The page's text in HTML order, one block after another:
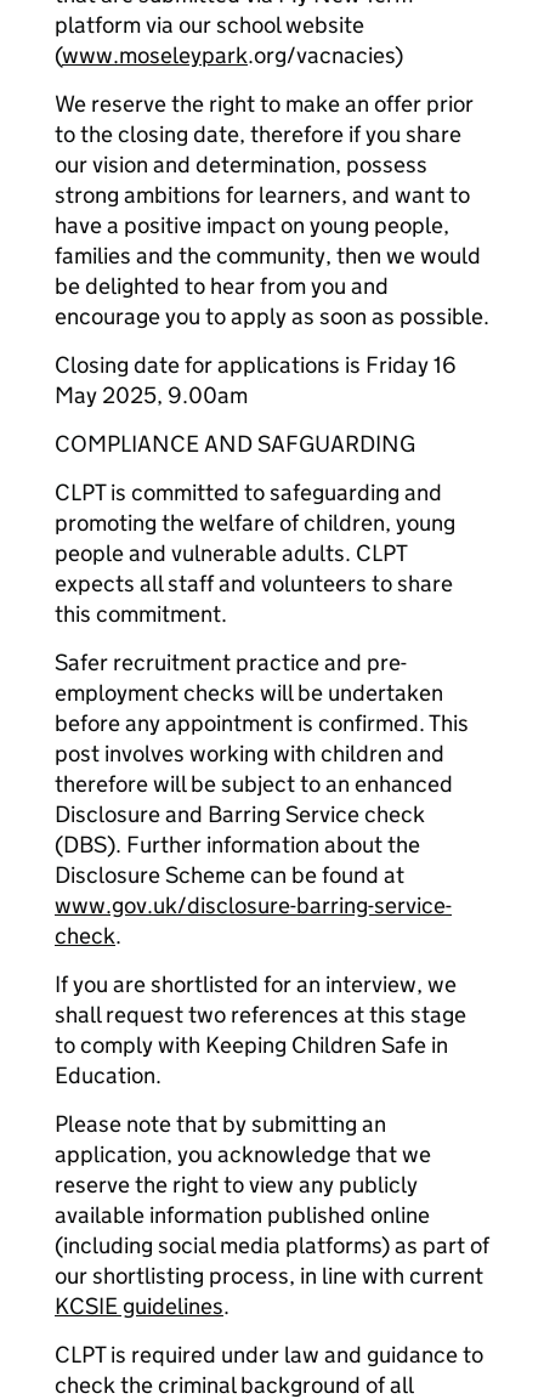
platform via our school website
(www.moseleypark.org/vacnacies)
We reserve the right to make an offer prior
to the closing date, therefore if you share
our vision and determination, possess
strong ambitions for learners, and want to
have a positive impact on young people,
families and the community, then we would
be delighted to hear from you and
encourage you to apply as soon as possible.
Closing date for applications is Friday 16
May 2025, 9.00am
COMPLIANCE AND SAFGUARDING
CLPT is committed to safeguarding and
promoting the welfare of children, young
people and vulnerable adults. CLPT
expects all staff and volunteers to share
this commitment.
Safer recruitment practice and pre-
employment checks will be undertaken
before any appointment is confirmed. This
post involves working with children and
therefore will be subject to an enhanced
Disclosure and Barring Service check
(DBS). Further information about the
Disclosure Scheme can be found at
www.gov.uk/disclosure-barring-service-
check.
If you are shortlisted for an interview, we
shall request two references at this stage
to comply with Keeping Children Safe in
Education.
Please note that by submitting an
application, you acknowledge that we
reserve the right to view any publicly
available information published online
(including social media platforms) as part of
our shortlisting process, in line with current
KCSIE guidelines.
CLPT is required under law and guidance to
check the criminal background of all